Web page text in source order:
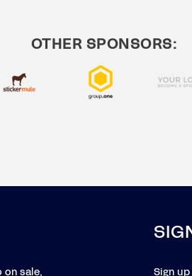
OTHER SPONSORS:
sale, Sign